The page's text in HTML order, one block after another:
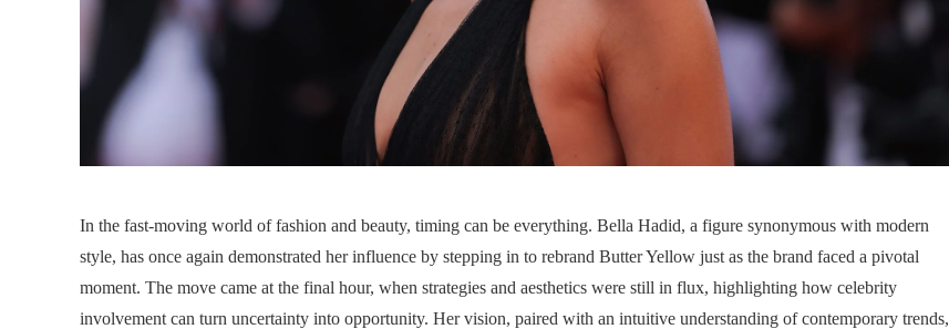
In the fast-moving world of fashion and beauty, timing can be everything. Bella Hadid, a figure synonymous with modern
style, has once again demonstrated her influence by stepping in to rebrand Butter Yellow just as the brand faced a pivotal
moment. The move came at the final hour, when strategies and aesthetics were still in flux, highlighting how celebrity
involvement can turn uncertainty into opportunity. Her vision, paired with an intuitive understanding of contemporary trends,